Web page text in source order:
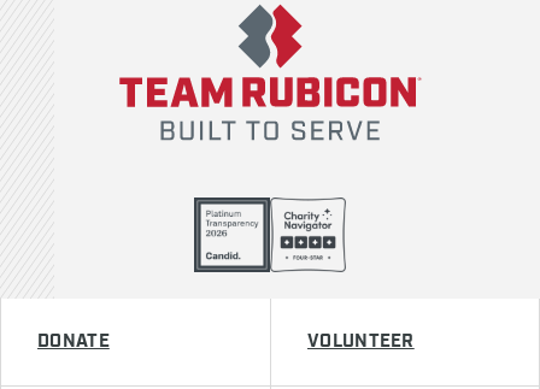
DONATE VOLUNTEER